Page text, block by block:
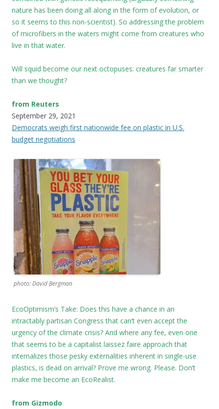
nature has been doing all along in the form of evolution, or
so it seems to this non-scientist). So addressing the problem
of microfibers in the waters might come from creatures who
live in that water.
Will squid become our next octopuses: creatures far smarter
than we thought?
from Reuters
September 29, 2021
Democrats weigh first nationwide fee on plastic in U.S.
budget negotiations
photo: David Bergman
EcoOptimism’s Take: Does this have a chance in an
intractably partisan Congress that can’t even accept the
urgency of the climate crisis? And where any fee, even one
that seems to be a capitalist laissez faire approach that
internalizes those pesky externalities inherent in single-use
plastics, is dead on arrival? Prove me wrong. Please. Don’t
make me become an EcoRealist.
from Gizmodo